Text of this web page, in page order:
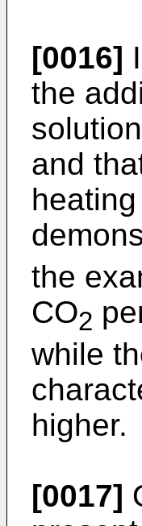
[0016]
the
and
the
CO2
while
higher.
[0017]